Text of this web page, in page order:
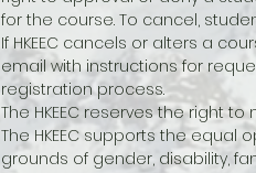
for the course. To cancel,
If HKEEC cancels or alters a
email with instructions for
registration process.
The HKEEC reserves the right
The HKEEC supports the
grounds of gender, disability,